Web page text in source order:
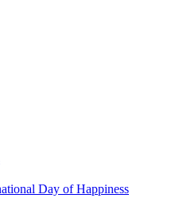
Day of Happiness